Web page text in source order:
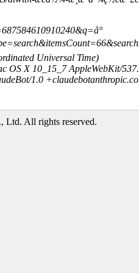
Universal Time)
OS X 10_15_7 AppleWebKit/
1.0
Ltd. All rights reserved.